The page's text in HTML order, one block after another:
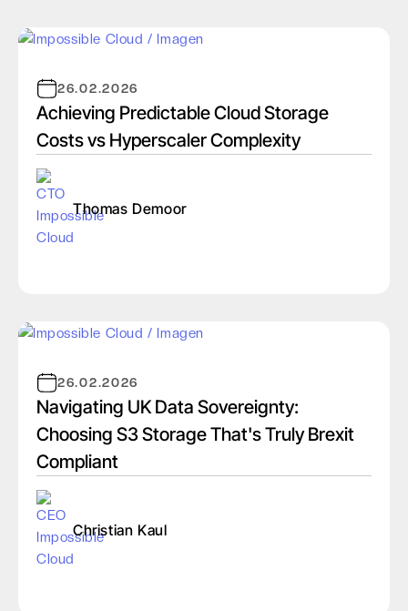
26.02.2026
Achieving Predictable Cloud Storage
Costs vs Hyperscaler Complexity
Thomas Demoor
26.02.2026
Navigating UK Data Sovereignty:
Choosing S3 Storage That's Truly Brexit
Compliant
Christian Kaul